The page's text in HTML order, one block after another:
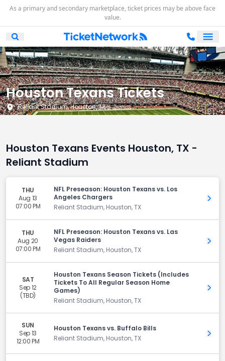
As a primary and secondary marketplace, ticket prices may be above face
value.
Open Mobile Search
Houston Texans Tickets
Reliant Stadium, Houston, TX
Houston Texans Events Houston, TX -
Reliant Stadium
THU
Aug 13
07:00 PM
NFL Preseason: Houston Texans vs. Los
Angeles Chargers
Reliant Stadium, Houston, TX
Get
THU
Aug 20
07:00 PM
NFL Preseason: Houston Texans vs. Las
Vegas Raiders
Reliant Stadium, Houston, TX
Get
SAT
Sep 12
(TBD)
Houston Texans Season Tickets (Includes
Tickets To All Regular Season Home
Games)
Reliant Stadium, Houston, TX
Get
SUN
Sep 13
12:00 PM
Houston Texans vs. Buffalo Bills
Reliant Stadium, Houston, TX
Get